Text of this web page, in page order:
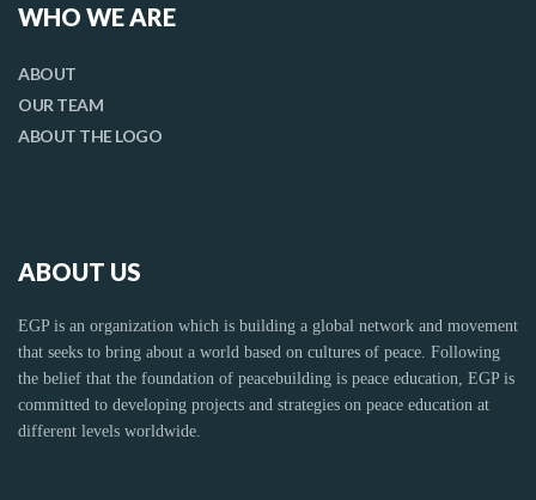
WHO WE ARE
ABOUT
OUR TEAM
ABOUT THE LOGO
ABOUT US
EGP is an organization which is building a global network and movement
that seeks to bring about a world based on cultures of peace. Following
the belief that the foundation of peacebuilding is peace education, EGP is
committed to developing projects and strategies on peace education at
different levels worldwide.